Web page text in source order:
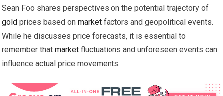
Sean Foo shares perspectives on the potential trajectory of
gold prices based onmarket factors and geopolitical events.
While he discusses price forecasts, it is essential to
remember thatmarket fluctuations and unforeseen events can
influence actual price movements.